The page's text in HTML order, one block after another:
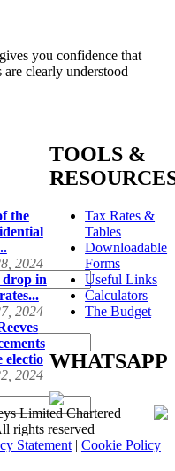
you confidence that
clearly understood
the
2024
in
2024
electio
2024
TOOLS &
Tax Rates &
Tables
Downloadable
Forms
Useful Links
Calculators
The Budget
WHATSAPP
Limited Chartered
rights reserved
Statement| Cookie Policy